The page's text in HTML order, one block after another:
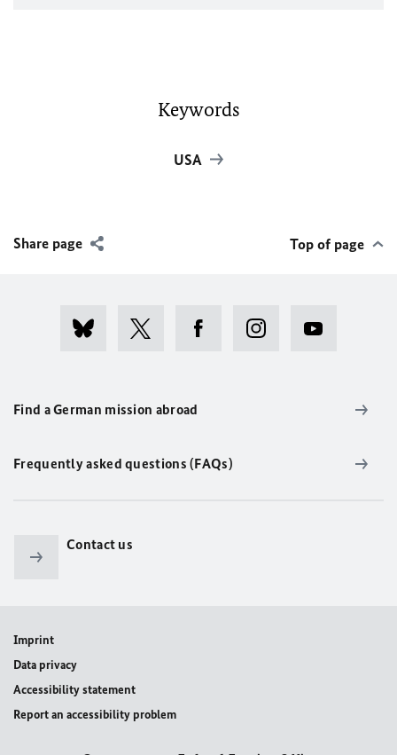
Keywords
USA
Share page Top of page
Find a German mission abroad
Frequently asked questions (FAQs)
Contact us
Imprint
Data privacy
Accessibility statement
Report an accessibility problem